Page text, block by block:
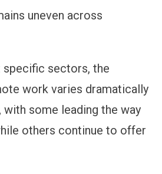
uneven across
sectors, the
work varies dramatically
some leading the way
others continue to offer